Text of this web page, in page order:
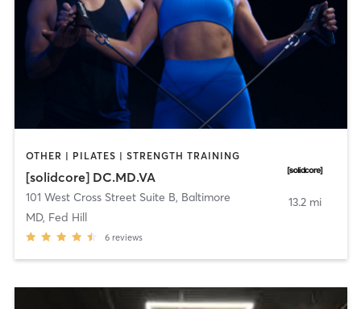
OTHER | PILATES | STRENGTH TRAINING
[solidcore] DC.MD.VA
101 West Cross Street Suite B, Baltimore
MD, Fed Hill
6 reviews
13.2 mi